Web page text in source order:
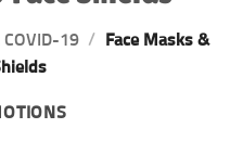
19 /
Face Masks &